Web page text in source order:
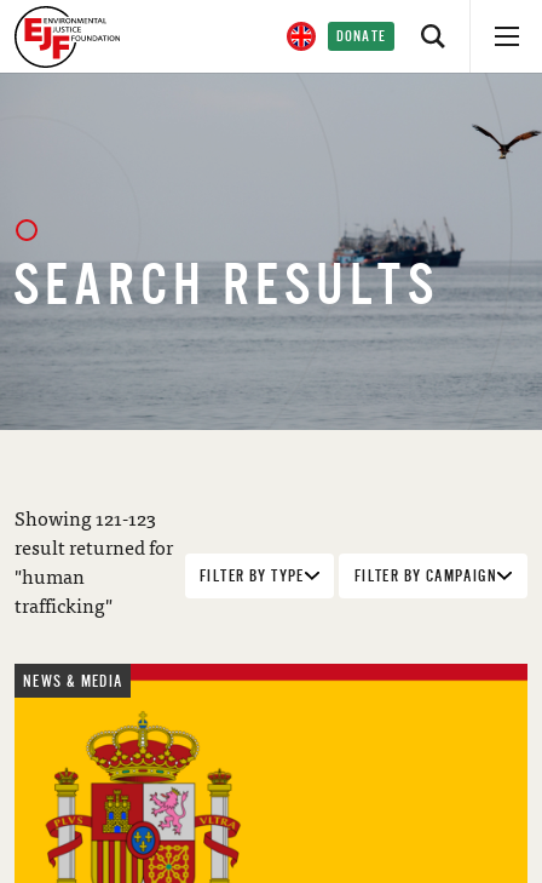
DONATE
SEARCH RESULTS
Showing 121-123
result returned for
"human
trafficking"
FILTER BY TYPE FILTER BY CAMPAIGN
NEWS & MEDIA